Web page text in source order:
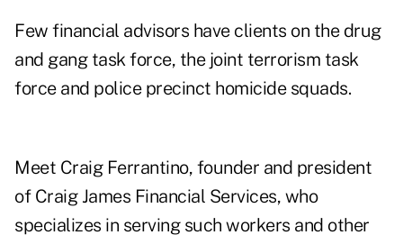
Few financial advisors have clients on the drug
and gang task force, the joint terrorism task
force and police precinct homicide squads.
Meet Craig Ferrantino, founder and president
of Craig James Financial Services, who
specializes in serving such workers and other